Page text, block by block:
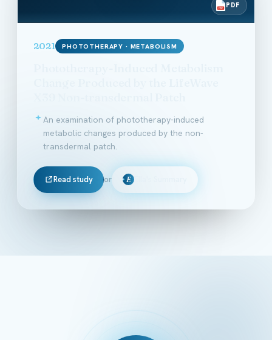
PDF PDF
2021 PHOTOTHERAPY · METABOLISM
An examination of phototherapy-induced
metabolic changes produced by the non-
transdermal patch.
Read study or E